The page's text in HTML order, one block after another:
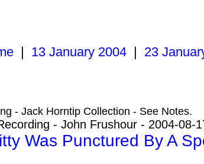
| 13 January 2004 | 23
- Jack Horntip Collection - See Notes.
- John Frushour - 2004-08-
Was Punctured By A